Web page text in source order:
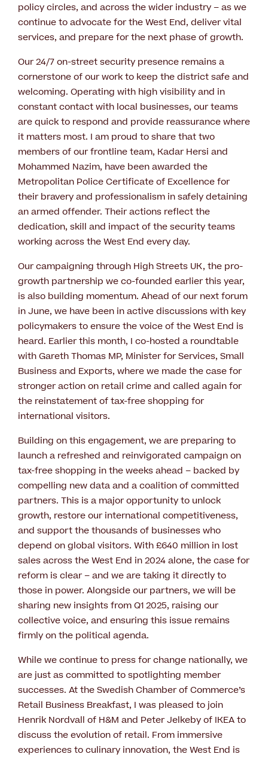
policy circles, and across the wider industry – as we
continue to advocate for the West End, deliver vital
services, and prepare for the next phase of growth.
Our 24/7 on-street security presence remains a
cornerstone of our work to keep the district safe and
welcoming. Operating with high visibility and in
constant contact with local businesses, our teams
are quick to respond and provide reassurance where
it matters most. I am proud to share that two
members of our frontline team, Kadar Hersi and
Mohammed Nazim, have been awarded the
Metropolitan Police Certificate of Excellence for
their bravery and professionalism in safely detaining
an armed offender. Their actions reflect the
dedication, skill and impact of the security teams
working across the West End every day.
Our campaigning through High Streets UK, the pro-
growth partnership we co-founded earlier this year,
is also building momentum. Ahead of our next forum
in June, we have been in active discussions with key
policymakers to ensure the voice of the West End is
heard. Earlier this month, I co-hosted a roundtable
with Gareth Thomas MP, Minister for Services, Small
Business and Exports, where we made the case for
stronger action on retail crime and called again for
the reinstatement of tax-free shopping for
international visitors.
Building on this engagement, we are preparing to
launch a refreshed and reinvigorated campaign on
tax-free shopping in the weeks ahead – backed by
compelling new data and a coalition of committed
partners. This is a major opportunity to unlock
growth, restore our international competitiveness,
and support the thousands of businesses who
depend on global visitors. With £640 million in lost
sales across the West End in 2024 alone, the case for
reform is clear – and we are taking it directly to
those in power. Alongside our partners, we will be
sharing new insights from Q1 2025, raising our
collective voice, and ensuring this issue remains
firmly on the political agenda.
While we continue to press for change nationally, we
are just as committed to spotlighting member
successes. At the Swedish Chamber of Commerce’s
Retail Business Breakfast, I was pleased to join
Henrik Nordvall of H&M and Peter Jelkeby of IKEA to
discuss the evolution of retail. From immersive
experiences to culinary innovation, the West End is